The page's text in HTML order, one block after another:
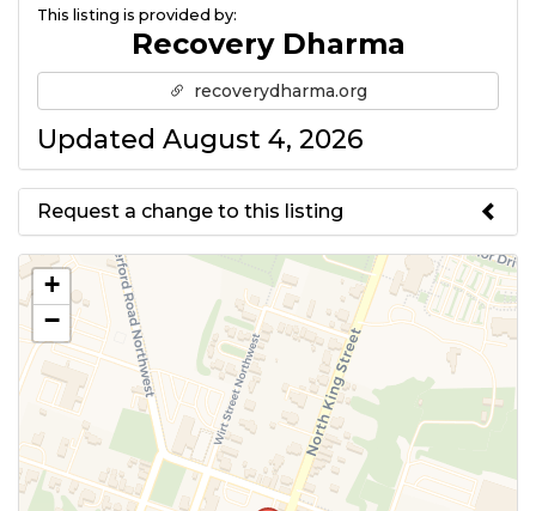
This listing is provided by:
Recovery Dharma
recoverydharma.org
Updated August 4, 2026
Request a change to this listing
Use this form to submit a change
to the meeting information
above.
+
−